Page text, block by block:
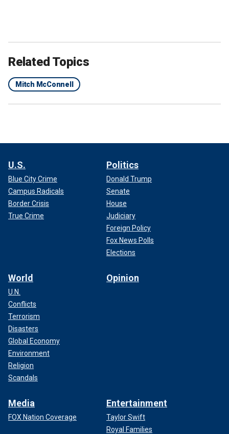
Related Topics
Mitch McConnell
U.S.
Blue City Crime
Campus Radicals
Border Crisis
True Crime
Politics
Donald Trump
Senate
House
Judiciary
Foreign Policy
Fox News Polls
Elections
World
U.N.
Conflicts
Terrorism
Disasters
Global Economy
Environment
Religion
Scandals
Opinion
Media
FOX Nation Coverage
Entertainment
Taylor Swift
Royal Families